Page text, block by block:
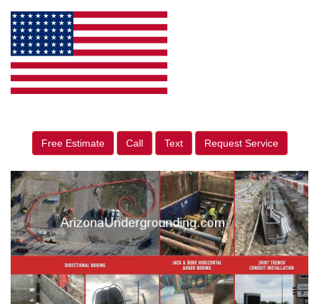
Free Estimate Call Text Request Service